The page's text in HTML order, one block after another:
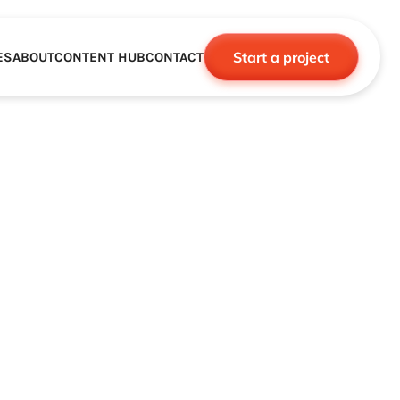
ABOUTCONTENT HUBCONTACT Start a project